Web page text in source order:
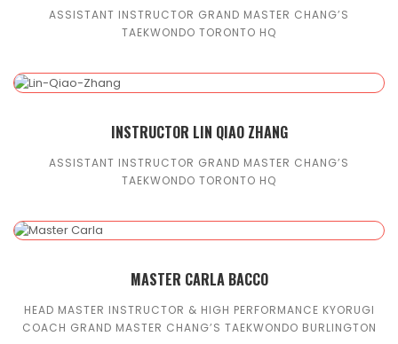
ASSISTANT INSTRUCTOR GRAND MASTER CHANG’S
TAEKWONDO TORONTO HQ
INSTRUCTOR LIN QIAO ZHANG
ASSISTANT INSTRUCTOR GRAND MASTER CHANG’S
TAEKWONDO TORONTO HQ
MASTER CARLA BACCO
HEAD MASTER INSTRUCTOR & HIGH PERFORMANCE KYORUGI
COACH GRAND MASTER CHANG’S TAEKWONDO BURLINGTON